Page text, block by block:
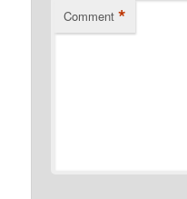
Comment *